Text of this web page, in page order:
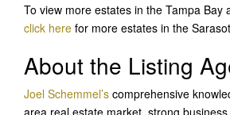
To view more estates in the Tampa Bay
click here for more estates in the
About the Listing
Joel Schemmel’s comprehensive
area real estate market, strong